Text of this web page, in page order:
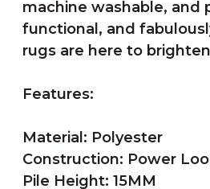
machine washable, and
functional, and
rugs are here to
Features:
Material: Polyester
Construction: Power
Pile Height: 15MM